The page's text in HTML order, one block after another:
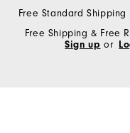
Free Standard
Free Shipping & Free
Sign up or